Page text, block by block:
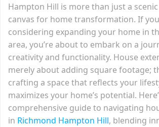
Hampton Hill is more than just a
canvas for home transformation. If
considering expanding your home in
area, you’re about to embark on a
creativity and functionality. House
merely about adding square footage;
crafting a space that reflects your
maximizes your home’s potential.
comprehensive guide to navigating
in Richmond Hampton Hill, blending